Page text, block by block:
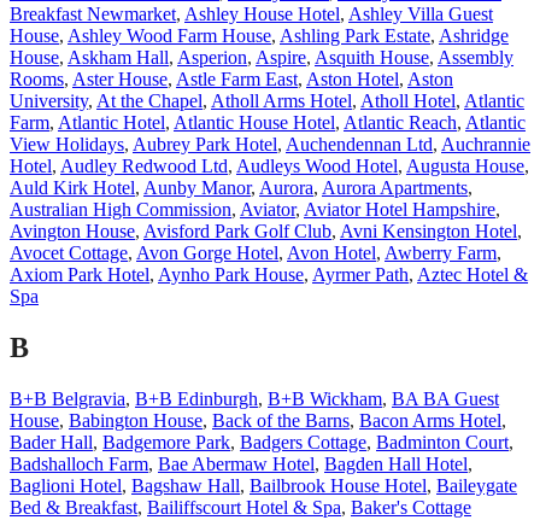
Breakfast Newmarket, Ashley House Hotel, Ashley Villa Guest
House, Ashley Wood Farm House, Ashling Park Estate, Ashridge
House, Askham Hall, Asperion, Aspire, Asquith House, Assembly
Rooms, Aster House, Astle Farm East, Aston Hotel, Aston
University, At the Chapel, Atholl Arms Hotel, Atholl Hotel, Atlantic
Farm, Atlantic Hotel, Atlantic House Hotel, Atlantic Reach, Atlantic
View Holidays, Aubrey Park Hotel, Auchendennan Ltd, Auchrannie
Hotel, Audley Redwood Ltd, Audleys Wood Hotel, Augusta House,
Auld Kirk Hotel, Aunby Manor, Aurora, Aurora Apartments,
Australian High Commission, Aviator, Aviator Hotel Hampshire,
Avington House, Avisford Park Golf Club, Avni Kensington Hotel,
Avocet Cottage, Avon Gorge Hotel, Avon Hotel, Awberry Farm,
Axiom Park Hotel, Aynho Park House, Ayrmer Path, Aztec Hotel &
Spa
B
B+B Belgravia, B+B Edinburgh, B+B Wickham, BA BA Guest
House, Babington House, Back of the Barns, Bacon Arms Hotel,
Bader Hall, Badgemore Park, Badgers Cottage, Badminton Court,
Badshalloch Farm, Bae Abermaw Hotel, Bagden Hall Hotel,
Baglioni Hotel, Bagshaw Hall, Bailbrook House Hotel, Baileygate
Bed & Breakfast, Bailiffscourt Hotel & Spa, Baker's Cottage